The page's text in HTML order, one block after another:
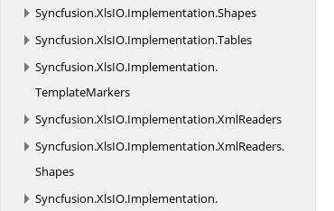
Syncfusion.XlsIO.Implementation.Shapes
Syncfusion.XlsIO.Implementation.Tables
Syncfusion.XlsIO.Implementation.
TemplateMarkers
Syncfusion.XlsIO.Implementation.XmlReaders
Syncfusion.XlsIO.Implementation.XmlReaders.
Shapes
Syncfusion.XlsIO.Implementation.